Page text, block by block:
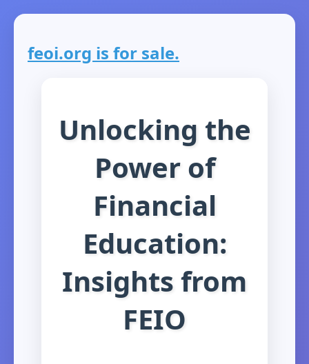
feoi.org is for sale.
Unlocking the
Power of
Financial
Education:
Insights from
FEIO